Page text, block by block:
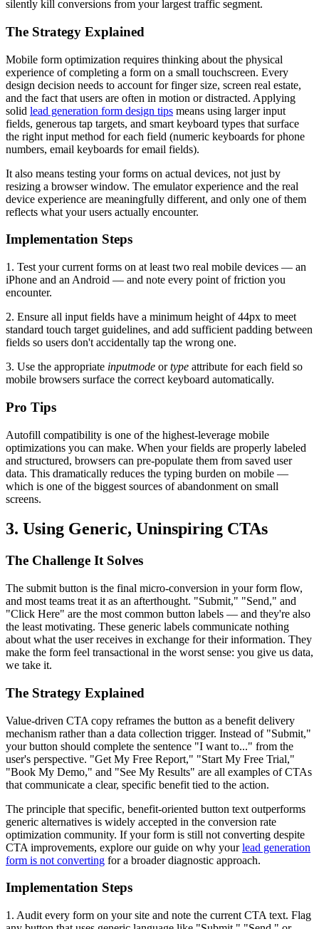
silently kill conversions from your largest traffic segment.
The Strategy Explained
Mobile form optimization requires thinking about the physical
experience of completing a form on a small touchscreen. Every
design decision needs to account for finger size, screen real estate,
and the fact that users are often in motion or distracted. Applying
solid lead generation form design tips means using larger input
fields, generous tap targets, and smart keyboard types that surface
the right input method for each field (numeric keyboards for phone
numbers, email keyboards for email fields).
It also means testing your forms on actual devices, not just by
resizing a browser window. The emulator experience and the real
device experience are meaningfully different, and only one of them
reflects what your users actually encounter.
Implementation Steps
1. Test your current forms on at least two real mobile devices — an
iPhone and an Android — and note every point of friction you
encounter.
2. Ensure all input fields have a minimum height of 44px to meet
standard touch target guidelines, and add sufficient padding between
fields so users don't accidentally tap the wrong one.
3. Use the appropriate inputmode ortype attribute for each field so
mobile browsers surface the correct keyboard automatically.
Pro Tips
Autofill compatibility is one of the highest-leverage mobile
optimizations you can make. When your fields are properly labeled
and structured, browsers can pre-populate them from saved user
data. This dramatically reduces the typing burden on mobile —
which is one of the biggest sources of abandonment on small
screens.
3. Using Generic, Uninspiring CTAs
The Challenge It Solves
The submit button is the final micro-conversion in your form flow,
and most teams treat it as an afterthought. "Submit," "Send," and
"Click Here" are the most common button labels — and they're also
the least motivating. These generic labels communicate nothing
about what the user receives in exchange for their information. They
make the form feel transactional in the worst sense: you give us data,
we take it.
The Strategy Explained
Value-driven CTA copy reframes the button as a benefit delivery
mechanism rather than a data collection trigger. Instead of "Submit,"
your button should complete the sentence "I want to..." from the
user's perspective. "Get My Free Report," "Start My Free Trial,"
"Book My Demo," and "See My Results" are all examples of CTAs
that communicate a clear, specific benefit tied to the action.
The principle that specific, benefit-oriented button text outperforms
generic alternatives is widely accepted in the conversion rate
optimization community. If your form is still not converting despite
CTA improvements, explore our guide on why yourlead generation
form is not converting for a broader diagnostic approach.
Implementation Steps
1. Audit every form on your site and note the current CTA text. Flag